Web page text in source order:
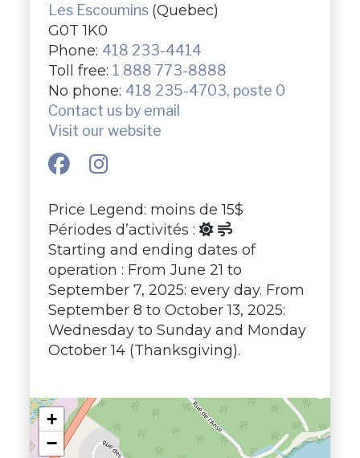
Les Escoumins (Quebec)
G0T 1K0
Phone: 418 233-4414
Toll free: 1 888 773-8888
No phone: 418 235-4703, poste 0
Contact us by email
Visit our website
Price Legend: moins de 15$
Périodes d’activités :
Starting and ending dates of
operation : From June 21 to
September 7, 2025: every day. From
September 8 to October 13, 2025:
Wednesday to Sunday and Monday
October 14 (Thanksgiving).
+
−